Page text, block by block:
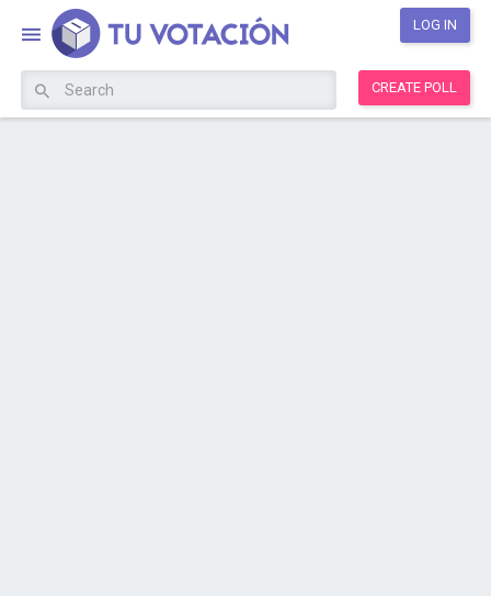
LOG IN
CREATE POLL